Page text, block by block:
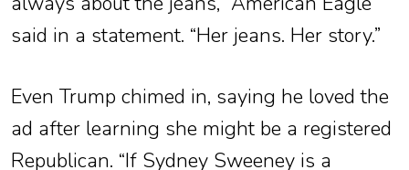
said in a statement. “Her jeans. Her story.”
Even Trump chimed in, saying he loved the
ad after learning she might be a registered
Republican. “If Sydney Sweeney is a